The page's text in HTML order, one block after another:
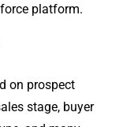
platform.
on prospect
stage, buyer